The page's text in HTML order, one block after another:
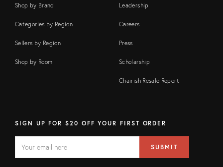
Shop by Brand
Categories by Region
Sellers by Region
Shop by Room
Leadership
Careers
Press
Scholarship
Chairish Resale Report
SIGN UP FOR $20 OFF YOUR FIRST ORDER
FIELD
address
SUBMIT